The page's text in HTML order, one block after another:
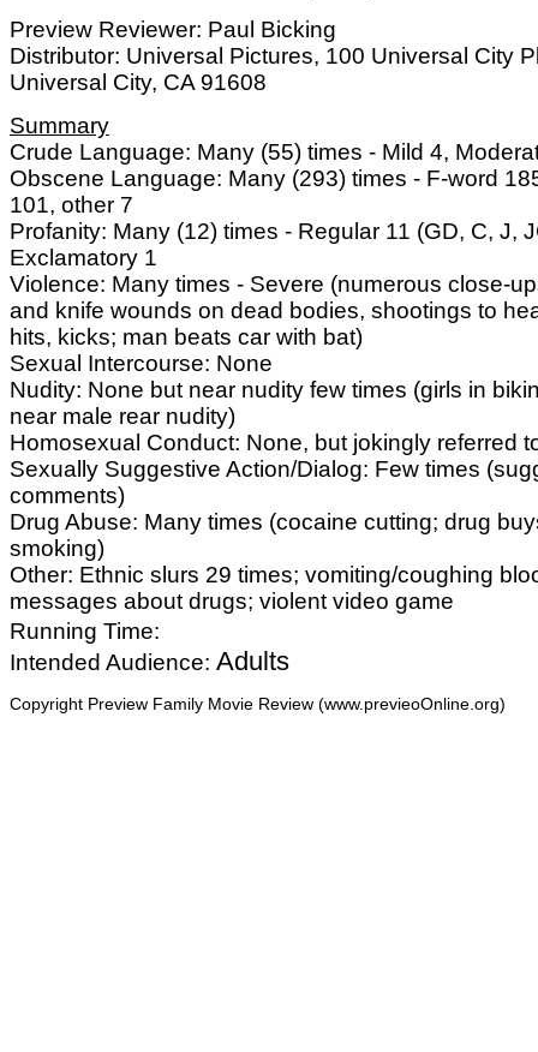
Preview Reviewer: Paul Bicking
Distributor: Universal Pictures, 100 Universal City
Universal City, CA 91608
Summary
Crude Language: Many (55) times - Mild 4,
Obscene Language: Many (293) times - F-word
101, other 7
Profanity: Many (12) times - Regular 11 (GD, C, J,
Exclamatory 1
Violence: Many times - Severe (numerous close-
and knife wounds on dead bodies, shootings to
hits, kicks; man beats car with bat)
Sexual Intercourse: None
Nudity: None but near nudity few times (girls in
near male rear nudity)
Homosexual Conduct: None, but jokingly referred
Sexually Suggestive Action/Dialog: Few times
comments)
Drug Abuse: Many times (cocaine cutting; drug
smoking)
Other: Ethnic slurs 29 times; vomiting/coughing
messages about drugs; violent video game
Running Time:
Intended Audience: Adults
Copyright Preview Family Movie Review (www.previeoOnline.org)